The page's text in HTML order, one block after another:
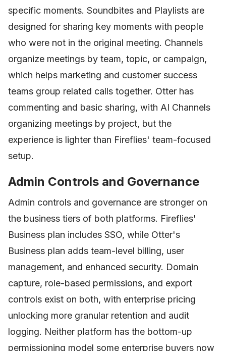
specific moments. Soundbites and Playlists are
designed for sharing key moments with people
who were not in the original meeting. Channels
organize meetings by team, topic, or campaign,
which helps marketing and customer success
teams group related calls together. Otter has
commenting and basic sharing, with AI Channels
organizing meetings by project, but the
experience is lighter than Fireflies' team-focused
setup.
Admin Controls and Governance
Admin controls and governance are stronger on
the business tiers of both platforms. Fireflies'
Business plan includes SSO, while Otter's
Business plan adds team-level billing, user
management, and enhanced security. Domain
capture, role-based permissions, and export
controls exist on both, with enterprise pricing
unlocking more granular retention and audit
logging. Neither platform has the bottom-up
permissioning model some enterprise buyers now